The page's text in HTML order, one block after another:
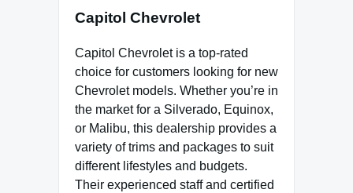
Capitol Chevrolet
Capitol Chevrolet is a top-rated
choice for customers looking for new
Chevrolet models. Whether you’re in
the market for a Silverado, Equinox,
or Malibu, this dealership provides a
variety of trims and packages to suit
different lifestyles and budgets.
Their experienced staff and certified